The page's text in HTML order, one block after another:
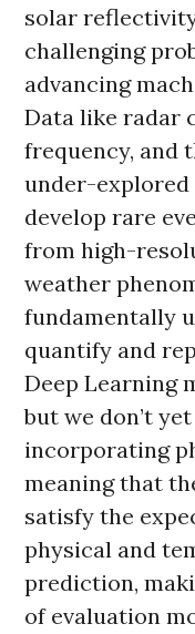
solar
challenging
advancing
Data like radar
frequency, and
under-explored
develop rare
from high-
weather
fundamentally
quantify and
Deep Learning
but we don’t
incorporating
meaning that
satisfy the
physical and
prediction,
of evaluation